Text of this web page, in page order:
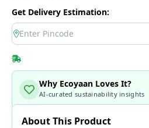
Get Delivery Estimation:
location
Why Ecoyaan Loves It?
AI-curated sustainability insights
About This Product